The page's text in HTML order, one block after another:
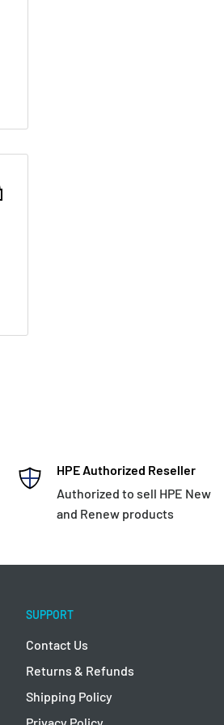
HPE Authorized Reseller
Authorized to sell HPE New
and Renew products
SUPPORT
Contact Us
Returns & Refunds
Shipping Policy
Privacy Policy